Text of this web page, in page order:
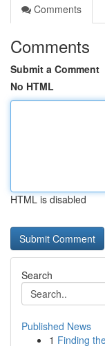
Comments
Comments
Submit a Comment
No HTML
HTML is disabled
Search
Published News
1 Finding